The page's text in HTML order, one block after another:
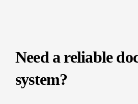
Need a reliable
system?